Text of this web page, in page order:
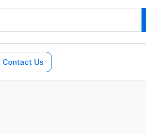
Contact Us